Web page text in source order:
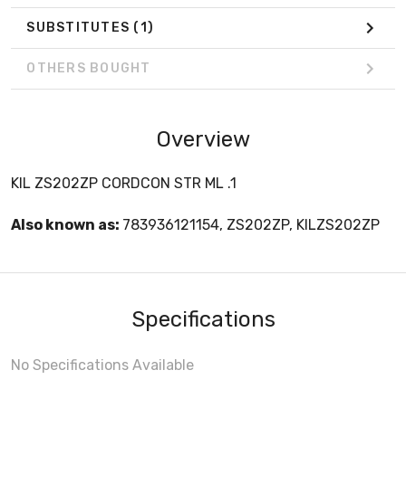
SUBSTITUTES (1)
OTHERS BOUGHT
Overview
KIL ZS202ZP CORDCON STR ML .1
Also known as: 783936121154, ZS202ZP, KILZS202ZP
Specifications
No Specifications Available